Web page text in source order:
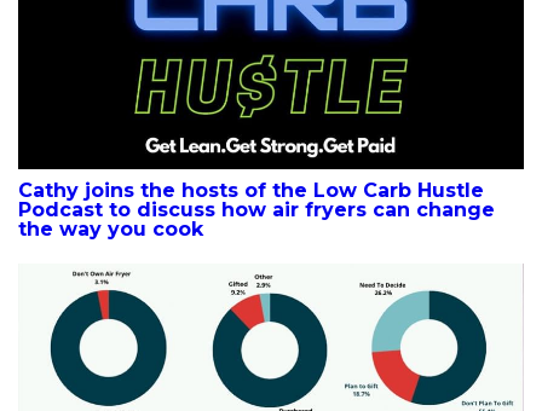
Cathy joins the hosts of the Low Carb Hustle
Podcast to discuss how air fryers can change
the way you cook